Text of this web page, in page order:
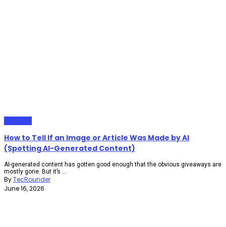
How to Tell If an Image or Article Was Made by AI
(Spotting AI-Generated Content)
AI-generated content has gotten good enough that the obvious giveaways are
mostly gone. But it’s ...
ByTecRounder
June 16, 2026